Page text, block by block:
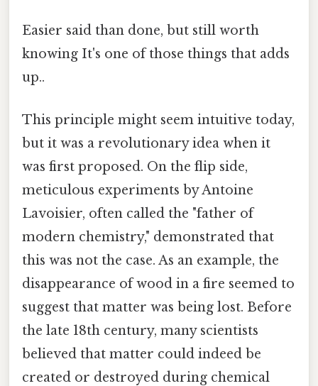
Easier said than done, but still worth
knowing It's one of those things that adds
up..
This principle might seem intuitive today,
but it was a revolutionary idea when it
was first proposed. On the flip side,
meticulous experiments by Antoine
Lavoisier, often called the "father of
modern chemistry," demonstrated that
this was not the case. As an example, the
disappearance of wood in a fire seemed to
suggest that matter was being lost. Before
the late 18th century, many scientists
believed that matter could indeed be
created or destroyed during chemical